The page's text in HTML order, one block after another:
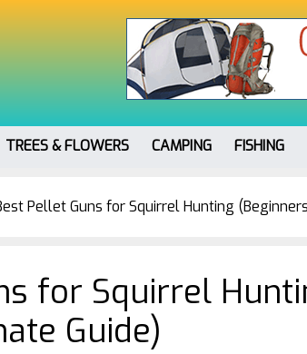
TREES & FLOWERS CAMPING FISHING
Pellet Guns for Squirrel Hunting
for Squirrel
Guide)